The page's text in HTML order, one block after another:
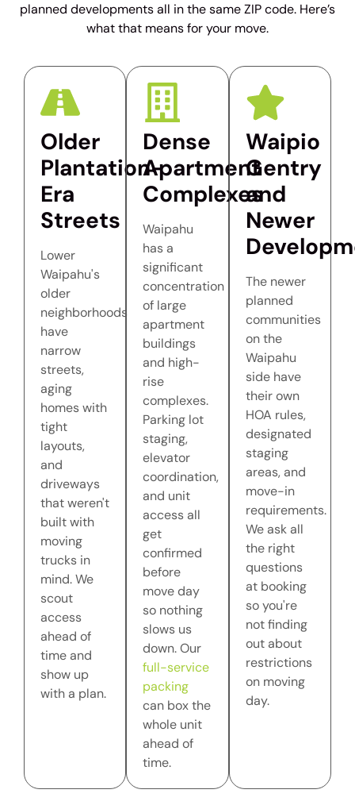
planned developments all in the same ZIP code. Here’s
what that means for your move.
Older
Plantation-
Era
Streets
Lower
Waipahu's
older
neighborhoods
have
narrow
streets,
aging
homes with
tight
layouts,
and
driveways
that weren't
built with
moving
trucks in
mind. We
scout
access
ahead of
time and
show up
with a plan.
Dense
Apartment
Complexes
Waipahu
has a
significant
concentration
of large
apartment
buildings
and high-
rise
complexes.
Parking lot
staging,
elevator
coordination,
and unit
access all
get
confirmed
before
move day
so nothing
slows us
down. Our
full-service
packing
can box the
whole unit
ahead of
time.
Waipio
Gentry
and
Newer
The newer
planned
communities
on the
Waipahu
side have
their own
HOA rules,
designated
staging
areas, and
move-in
requirements.
We ask all
the right
questions
at booking
so you're
not finding
out about
restrictions
on moving
day.